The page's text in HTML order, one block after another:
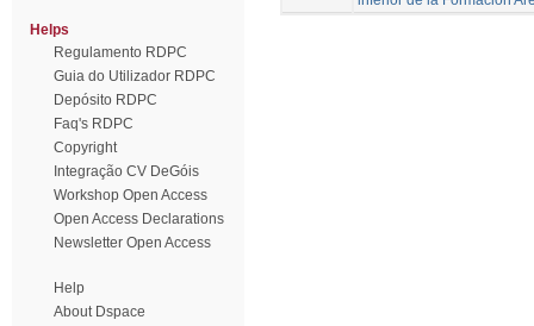
Helps
Regulamento RDPC
Guia do Utilizador RDPC
Depósito RDPC
Faq's RDPC
Copyright
Integração CV DeGóis
Workshop Open Access
Open Access Declarations
Newsletter Open Access
Help
About Dspace